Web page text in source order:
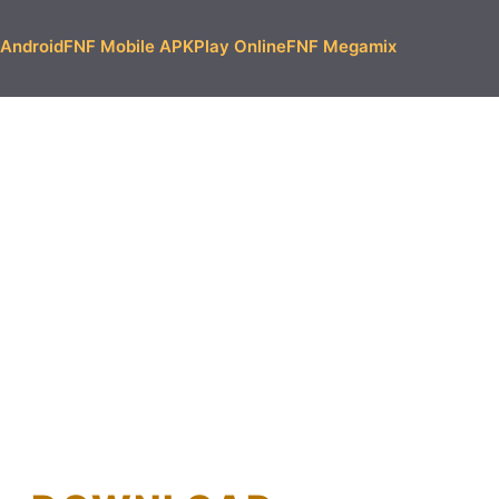
FNF Mobile APKPlay OnlineFNF Megamix